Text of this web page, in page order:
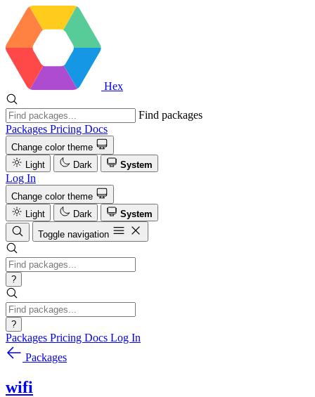
Hex
Find packages
Packages Pricing Docs
Change color theme
Light
Dark System
Log In
Change color theme
Light
Dark
System
Toggle navigation
?
?
Packages Pricing Docs Log In
Packages
wifi